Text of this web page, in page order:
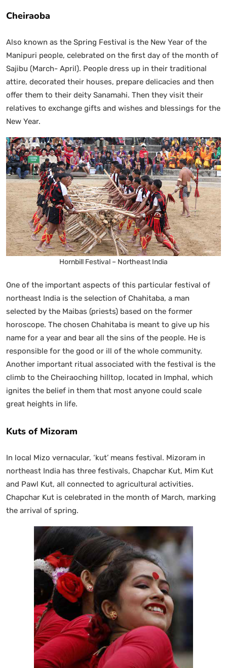
Cheiraoba
Also known as the Spring Festival is the New Year of the
Manipuri people, celebrated on the first day of the month of
Sajibu (March- April). People dress up in their traditional
attire, decorated their houses, prepare delicacies and then
offer them to their deity Sanamahi. Then they visit their
relatives to exchange gifts and wishes and blessings for the
New Year.
Hornbill Festival – Northeast India
One of the important aspects of this particular festival of
northeast India is the selection of Chahitaba, a man
selected by the Maibas (priests) based on the former
horoscope. The chosen Chahitaba is meant to give up his
name for a year and bear all the sins of the people. He is
responsible for the good or ill of the whole community.
Another important ritual associated with the festival is the
climb to the Cheiraoching hilltop, located in Imphal, which
ignites the belief in them that most anyone could scale
great heights in life.
Kuts of Mizoram
In local Mizo vernacular, ‘kut’ means festival. Mizoram in
northeast India has three festivals, Chapchar Kut, Mim Kut
and Pawl Kut, all connected to agricultural activities.
Chapchar Kut is celebrated in the month of March, marking
the arrival of spring.